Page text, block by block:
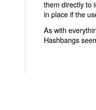
them directly to
in place if the
As with
Hashbangs